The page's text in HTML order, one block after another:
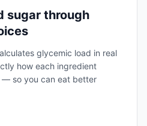
sugar through
glycemic load in real
how each ingredient
so you can eat better